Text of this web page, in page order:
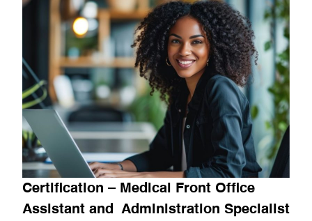
Certification – Medical Front Office
Assistant and Administration Specialist